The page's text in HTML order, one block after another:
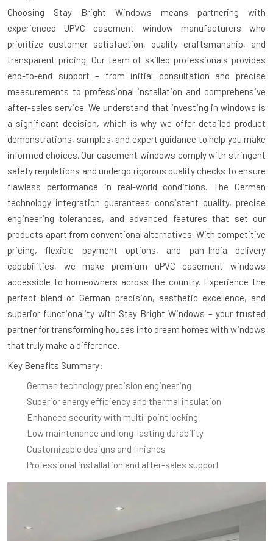
Choosing Stay Bright Windows means partnering with
experiencedUPVC casement window manufacturers who
prioritize customer satisfaction, quality craftsmanship, and
transparent pricing. Our team of skilled professionals provides
end-to-end support – from initial consultation and precise
measurements to professional installation and comprehensive
after-sales service. We understand that investing in windows is
a significant decision, which is why we offer detailed product
demonstrations, samples, and expert guidance to help you make
informed choices. Our casement windows comply with stringent
safety regulations and undergo rigorous quality checks to ensure
flawless performance in real-world conditions. The German
technology integration guarantees consistent quality, precise
engineering tolerances, and advanced features that set our
products apart from conventional alternatives. With competitive
pricing, flexible payment options, and pan-India delivery
capabilities, we make premium uPVC casement windows
accessible to homeowners across the country. Experience the
perfect blend of German precision, aesthetic excellence, and
superior functionality with Stay Bright Windows – your trusted
partner for transforming houses into dream homes with windows
that truly make a difference.
Key Benefits Summary:
German technology precision engineering
Superior energy efficiency and thermal insulation
Enhanced security with multi-point locking
Low maintenance and long-lasting durability
Customizable designs and finishes
Professional installation and after-sales support